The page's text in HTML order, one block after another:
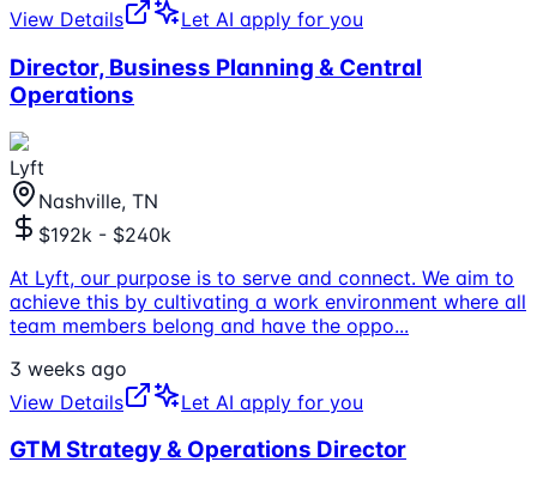
View Details
Let AI apply for you
Director, Business Planning & Central
Operations
Lyft
Nashville, TN
$192k - $240k
At Lyft, our purpose is to serve and connect. We aim to
achieve this by cultivating a work environment where all
team members belong and have the oppo...
3 weeks ago
View Details
Let AI apply for you
GTM Strategy & Operations Director